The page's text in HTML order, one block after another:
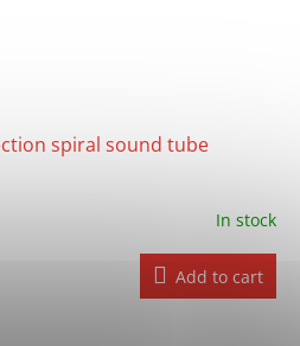
spiral sound tube
In stock
Add to cart